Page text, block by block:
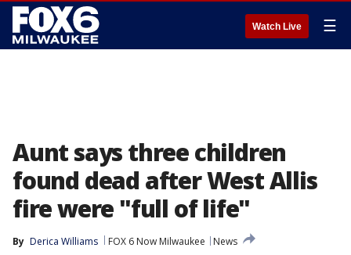
Watch Live ☰
Aunt says three children
found dead after West Allis
fire were "full of life"
By Derica Williams FOX 6 Now Milwaukee
News